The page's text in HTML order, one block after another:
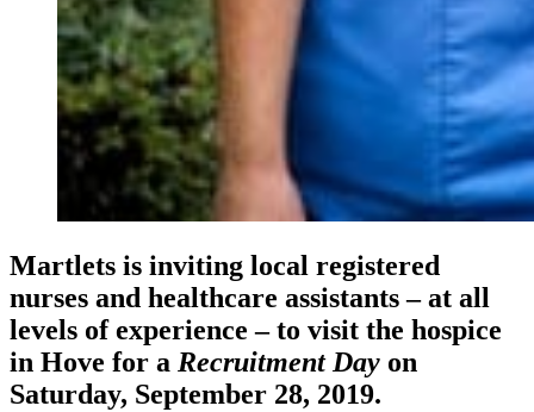
Martlets is inviting local registered
nurses and healthcare assistants – at all
levels of experience – to visit the hospice
in Hove for a Recruitment Day on
Saturday, September 28, 2019.